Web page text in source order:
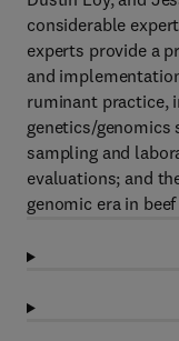
considerable
experts provide a
and
ruminant practice,
genetics/genomics
sampling and
evaluations; and
genomic era in